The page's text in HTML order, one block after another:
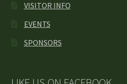
VISITOR INFO
EVENTS
SPONSORS